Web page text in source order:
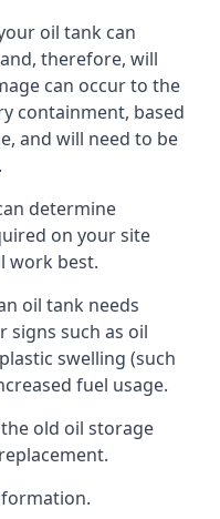
oil tank can
therefore, will
can occur to the
containment, based
and will need to be
determine
on your site
work best.
oil tank needs
signs such as oil
swelling (such
fuel usage.
old oil storage